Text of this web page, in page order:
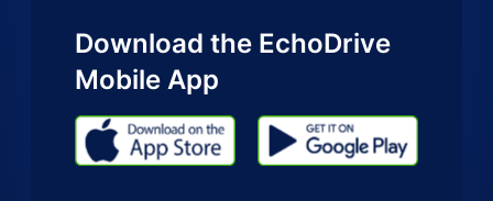
Download the EchoDrive
Mobile App